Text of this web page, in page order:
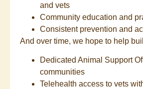
and vets
Community education and
Consistent prevention and
And over time, we hope to help
Dedicated Animal Support
communities
Telehealth access to vets